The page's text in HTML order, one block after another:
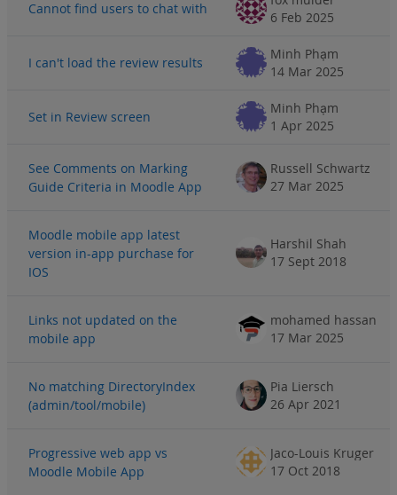
Cannot find users to chat with
6 Feb 2025
I can't load the review results
Minh Phạm
14 Mar 2025
Set in Review screen
Minh Phạm
1 Apr 2025
See Comments on Marking
Guide Criteria in Moodle App
Russell Schwartz
27 Mar 2025
Moodle mobile app latest
version in-app purchase for
IOS
Harshil Shah
17 Sept 2018
Links not updated on the
mobile app
mohamed hassan
17 Mar 2025
No matching DirectoryIndex
(admin/tool/mobile)
Pia Liersch
26 Apr 2021
Progressive web app vs
Moodle Mobile App
Jaco-Louis Kruger
17 Oct 2018